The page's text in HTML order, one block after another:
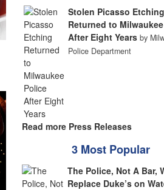
Stolen Picasso Etching
Returned to
After Eight Years by
Police Department
Read more Press Releases
3 Most Popular
The Police, Not A Bar,
Replace Duke’s on